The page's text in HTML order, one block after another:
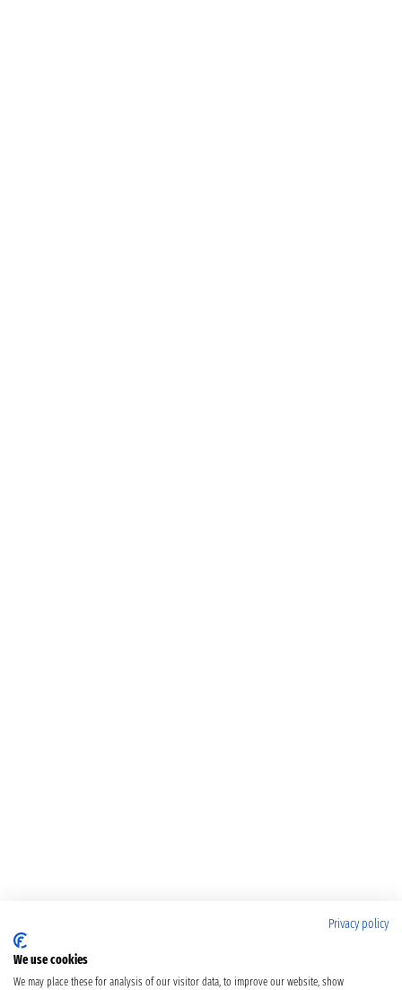
Privacy policy
We use cookies
We may place these for analysis of our visitor data, to improve our website, show